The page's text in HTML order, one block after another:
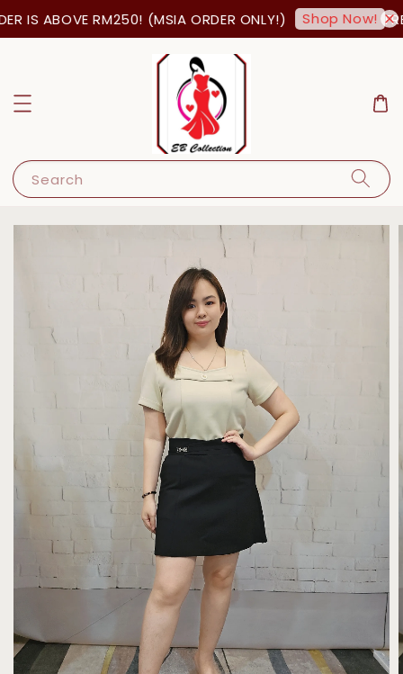
IS ABOVE RM250! (MSIA ORDER ONLY!) Shop Now!
Search